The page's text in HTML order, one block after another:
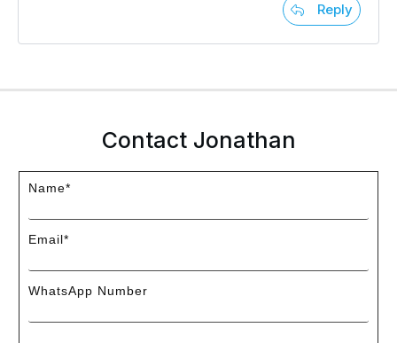
Reply
Contact Jonathan
Name*
Email*
WhatsApp Number